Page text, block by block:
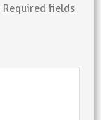
Required fields